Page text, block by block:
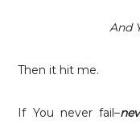
And
Then it hit me.
If You never fail–